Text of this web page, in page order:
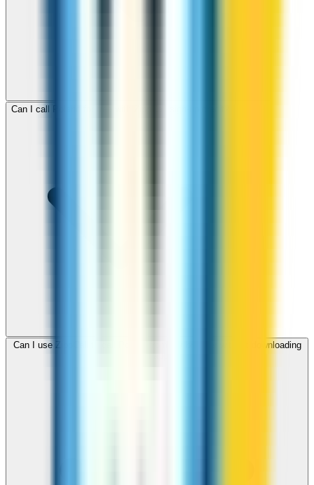
Can I call Poland for free with ZippCall sign-up credit?
Can I use ZippCall to call Poland from my browser without downloading